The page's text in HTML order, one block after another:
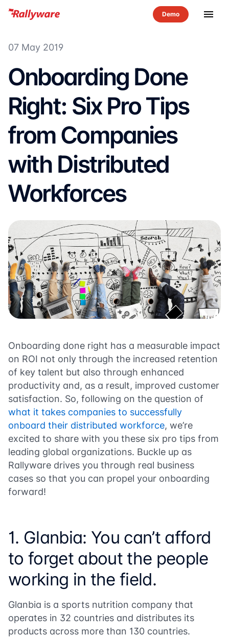
menu
07 May 2019
Onboarding Done
Right: Six Pro Tips
from Companies
with Distributed
Workforces
Onboarding done right has a measurable impact
on ROI not only through the increased retention
of key talent but also through enhanced
productivity and, as a result, improved customer
satisfaction. So, following on the question of
what it takes companies to successfully
onboard their distributed workforce, we’re
excited to share with you these six pro tips from
leading global organizations. Buckle up as
Rallyware drives you through real business
cases so that you can propel your onboarding
forward!
1. Glanbia: You can’t afford
to forget about the people
working in the field.
Glanbia is a sports nutrition company that
operates in 32 countries and distributes its
products across more than 130 countries.